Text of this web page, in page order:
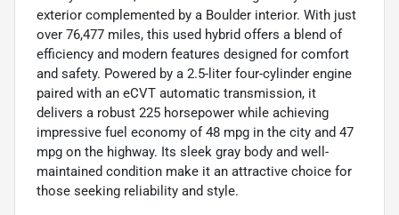
exterior complemented by a Boulder interior. With just
over 76,477 miles, this used hybrid offers a blend of
efficiency and modern features designed for comfort
and safety. Powered by a 2.5-liter four-cylinder engine
paired with an eCVT automatic transmission, it
delivers a robust 225 horsepower while achieving
impressive fuel economy of 48 mpg in the city and 47
mpg on the highway. Its sleek gray body and well-
maintained condition make it an attractive choice for
those seeking reliability and style.